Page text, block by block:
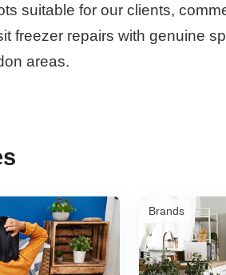
suitable for our clients,
freezer repairs with genuine
areas.
Brands